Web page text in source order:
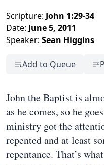
Scripture: John 1:29-34
Date: June 5, 2011
Speaker: Sean Higgins
Add to Queue
John the Baptist is
as he comes, so he
ministry got the
repented and at least
repentance. That’s